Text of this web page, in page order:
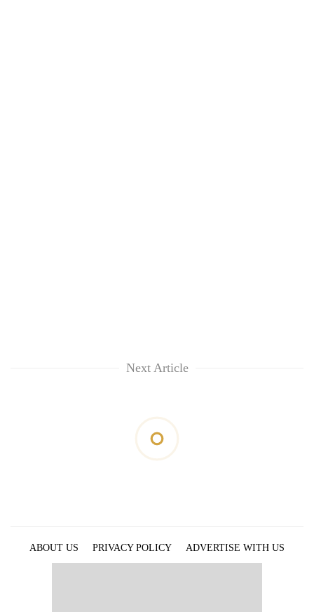
Next Article
ABOUT US PRIVACY POLICY
ADVERTISE WITH US